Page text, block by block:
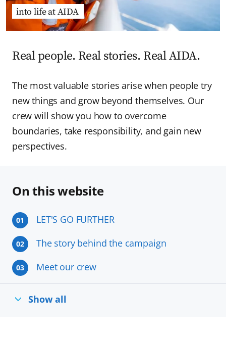
into life at AIDA
Real people. Real stories. Real AIDA.
The most valuable stories arise when people try
new things and grow beyond themselves. Our
crew will show you how to overcome
boundaries, take responsibility, and gain new
perspectives.
On this website
01 LET'S GO FURTHER
02 The story behind the campaign
03 Meet our crew
Show all